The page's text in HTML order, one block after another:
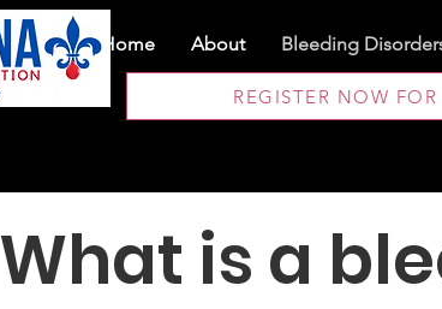
Home About Bleeding
REGISTER NOW
What is a